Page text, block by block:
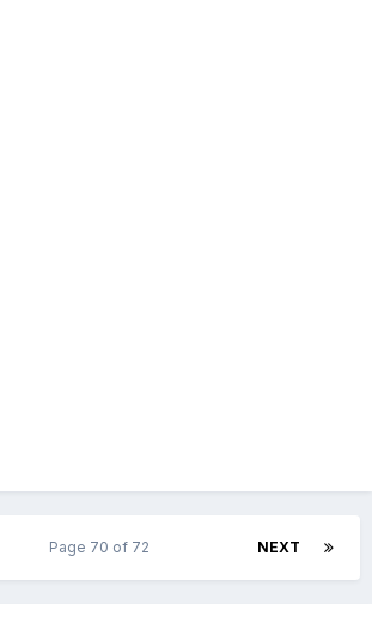
NEXT
Page 70 of 72